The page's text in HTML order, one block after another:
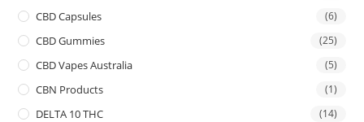
CBD Capsules (6)
CBD Gummies (25)
CBD Vapes Australia (5)
CBN Products (1)
DELTA 10 THC (14)